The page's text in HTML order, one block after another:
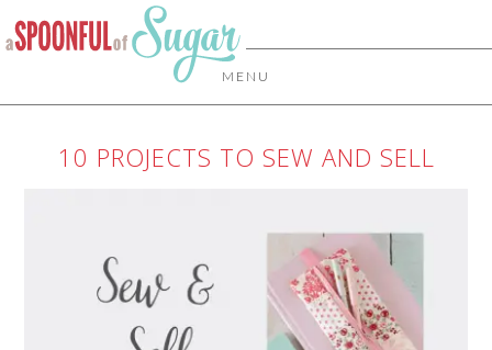
MENU
10 PROJECTS TO SEW AND SELL